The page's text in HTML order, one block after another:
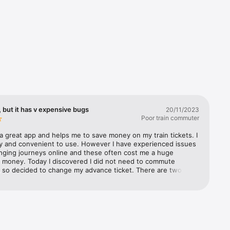
you the
but it has v expensive bugs
20/11/2023
Poor train commuter
great app and helps me to save money on my train tickets. I
and convenient to use. However I have experienced issues
journeys online and these often cost me a huge
Today I discovered I did not need to commute
decided to change my advance ticket. There are two